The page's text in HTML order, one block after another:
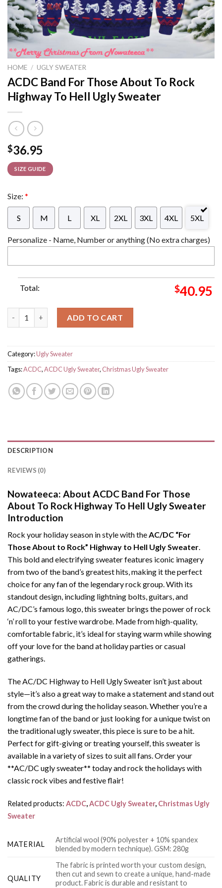
HOME / UGLY SWEATER
ACDC Band For Those About To Rock
Highway To Hell Ugly Sweater
$36.95
SIZE GUIDE
Size: *
S M L XL 2XL 3XL 4XL 5XL
Personalize - Name, Number or anything (No extra charges)
Total: $40.95
ADD TO CART
Category:Ugly Sweater
Tags:ACDC,ACDC Ugly Sweater, Christmas Ugly Sweater
DESCRIPTION
REVIEWS (0)
Nowateeca: About ACDC Band For Those
About To Rock Highway To Hell Ugly Sweater
Introduction
Rock your holiday season in style with theAC/DC “For
Those About to Rock” Highway to Hell Ugly Sweater.
This bold and electrifying sweater features iconic imagery
from two of the band’s greatest hits, making it the perfect
choice for any fan of the legendary rock group. With its
standout design, including lightning bolts, guitars, and
AC/DC’s famous logo, this sweater brings the power of rock
‘n’ roll to your festive wardrobe. Made from high-quality,
comfortable fabric, it’s ideal for staying warm while showing
off your love for the band at holiday parties or casual
gatherings.
The AC/DC Highway to Hell Ugly Sweater isn’t just about
style—it’s also a great way to make a statement and stand out
from the crowd during the holiday season. Whether you’re a
longtime fan of the band or just looking for a unique twist on
the traditional ugly sweater, this piece is sure to be a hit.
Perfect for gift-giving or treating yourself, this sweater is
available in a variety of sizes to suit all fans. Order your
**AC/DC ugly sweater** today and rock the holidays with
classic rock vibes and festive flair!
Related products: ACDC,ACDC Ugly Sweater, Christmas Ugly
Sweater
MATERIAL
Artificial wool (90% polyester + 10% spandex
blended by modern technique). GSM: 280g
QUALITY
The fabric is printed worth your custom design,
then cut and sewn to create a unique, hand-made
product. Fabric is durable and resistant to